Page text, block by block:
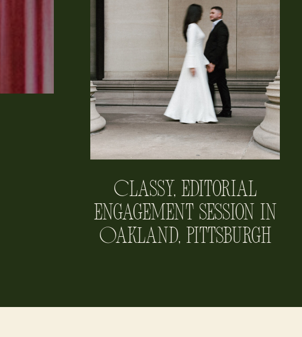
Classy, Editorial
Engagement Session in
Oakland, Pittsburgh